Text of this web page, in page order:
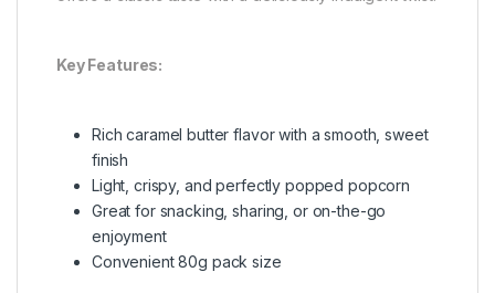
Key Features:
Rich caramel butter flavor with a smooth, sweet
finish
Light, crispy, and perfectly popped popcorn
Great for snacking, sharing, or on-the-go
enjoyment
Convenient 80g pack size